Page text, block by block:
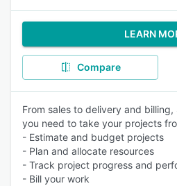
LEARN
Compare
From sales to delivery and
you need to take your projects
- Estimate and budget projects
- Plan and allocate resources
- Track project progress and
- Bill your work